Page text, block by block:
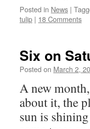
Posted in News |
tulip | 18 Comments
Six on
Posted on March 2,
A new
about it, the
sun is